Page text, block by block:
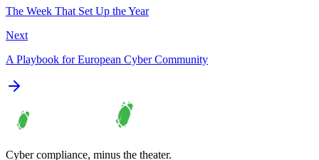
The Week That Set Up the Year
Next
A Playbook for European Cyber Community
Cyber compliance, minus the theater.